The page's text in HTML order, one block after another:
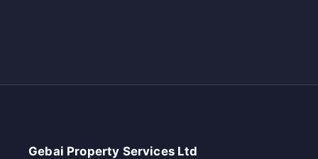
Gebai Property Services Ltd